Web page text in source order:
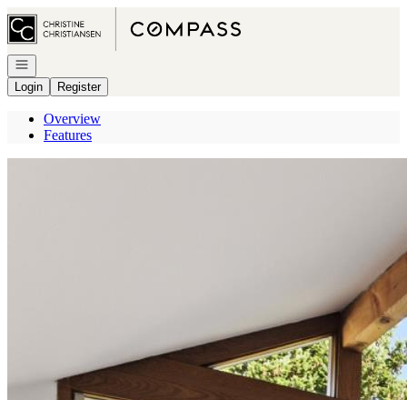
Go to: Homepage
Open navigation
Login
Register
Overview
Features